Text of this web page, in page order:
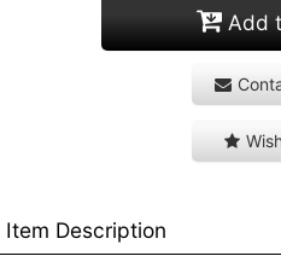
Add
Item Description